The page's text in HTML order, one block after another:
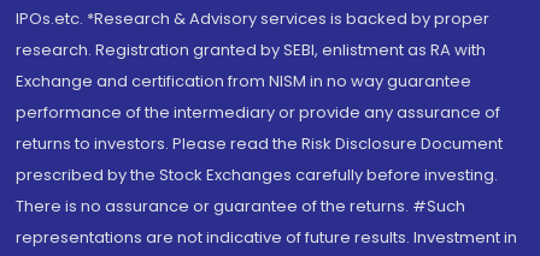
IPOs.etc. *Research & Advisory services is backed by proper
research. Registration granted by SEBI, enlistment as RA with
Exchange and certification from NISM in no way guarantee
performance of the intermediary or provide any assurance of
returns to investors. Please read the Risk Disclosure Document
prescribed by the Stock Exchanges carefully before investing.
There is no assurance or guarantee of the returns. #Such
representations are not indicative of future results. Investment in